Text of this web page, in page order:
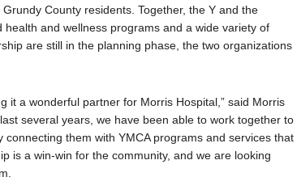
County residents. Together, the Y and the
health and wellness programs and a wide variety of
are still in the planning phase, the two organizations
it a wonderful partner for Morris Hospital,” said Morris
several years, we have been able to work together to
them with YMCA programs and services that
is a win-win for the community, and we are looking